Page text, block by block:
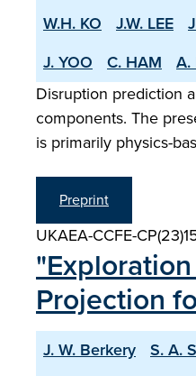
W.H. KO
J.W. LEE
J. YOO
C. HAM A.
Disruption prediction
components. The
is primarily physics-
Preprint
UKAEA-CCFE-
Projection
J. W. Berkery S. A.